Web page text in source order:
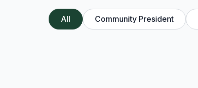
All Community President